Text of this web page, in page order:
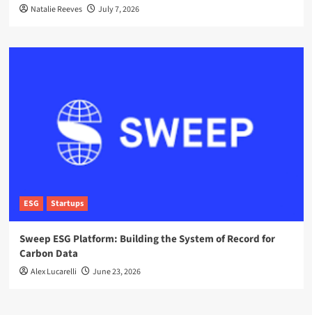
Natalie Reeves July 7, 2026
ESG Startups
Sweep ESG Platform: Building the System of Record for
Carbon Data
Alex Lucarelli June 23, 2026